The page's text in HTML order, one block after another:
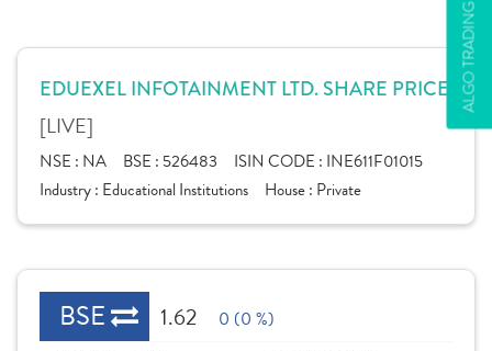
ALGO TRADING
EDUEXEL INFOTAINMENT LTD. SHARE PRICE
[LIVE]
NSE : NA BSE : 526483 ISIN CODE : INE611F01015
Industry : Educational Institutions House : Private
BSE 1.62 0 (0 %)